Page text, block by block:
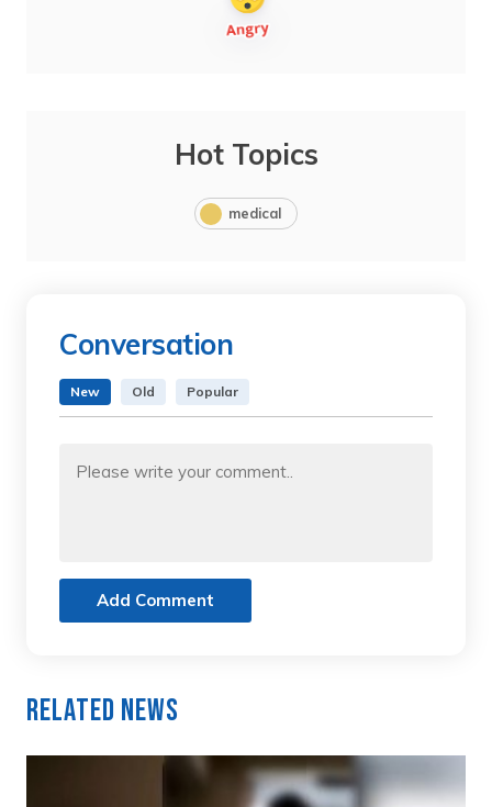
Hot Topics
medical
Conversation
New Old Popular
Add Comment
Related News